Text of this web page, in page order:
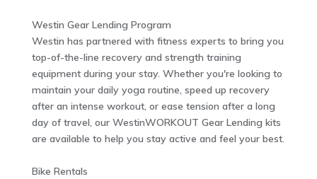
Westin Gear Lending Program
Westin has partnered with fitness experts to bring you
top-of-the-line recovery and strength training
equipment during your stay. Whether you're looking to
maintain your daily yoga routine, speed up recovery
after an intense workout, or ease tension after a long
day of travel, our WestinWORKOUT Gear Lending kits
are available to help you stay active and feel your best.
Bike Rentals